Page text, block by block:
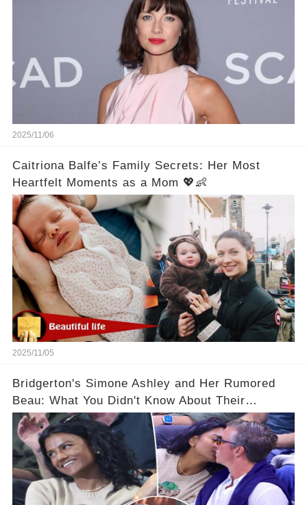
2025/11/06
Caitriona Balfe’s Family Secrets: Her Most
Heartfelt Moments as a Mom 💖👶
2025/11/05
Bridgerton's Simone Ashley and Her Rumored
Beau: What You Didn't Know About Their
Relationship! 😍